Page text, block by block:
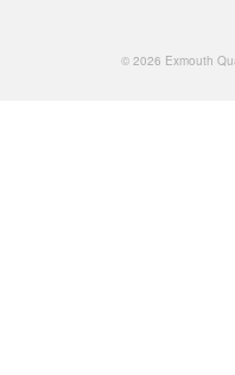
© 2026 Exmouth